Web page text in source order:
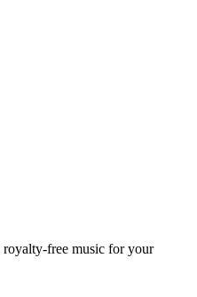
royalty-free music for your